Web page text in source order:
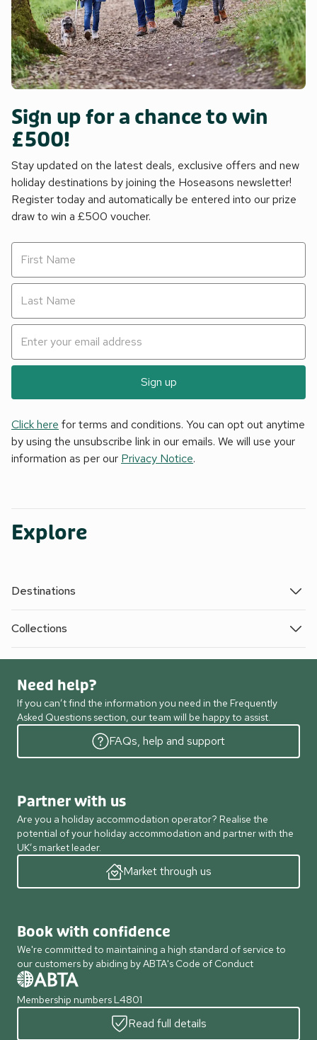
Sign up for a chance to win
£500!
Stay updated on the latest deals, exclusive offers and new
holiday destinations by joining the Hoseasons newsletter!
Register today and automatically be entered into our prize
draw to win a £500 voucher.
Sign up
Click here for terms and conditions. You can opt out anytime
by using the unsubscribe link in our emails. We will use your
information as per our Privacy Notice.
Explore
Destinations
Collections
Need help?
If you can’t find the information you need in the Frequently
Asked Questions section, our team will be happy to assist.
FAQs, help and support
Partner with us
Are you a holiday accommodation operator? Realise the
potential of your holiday accommodation and partner with the
UK’s market leader.
Market through us
Book with confidence
We're committed to maintaining a high standard of service to
our customers by abiding by ABTA's Code of Conduct
Membership numbers L4801
Read full details